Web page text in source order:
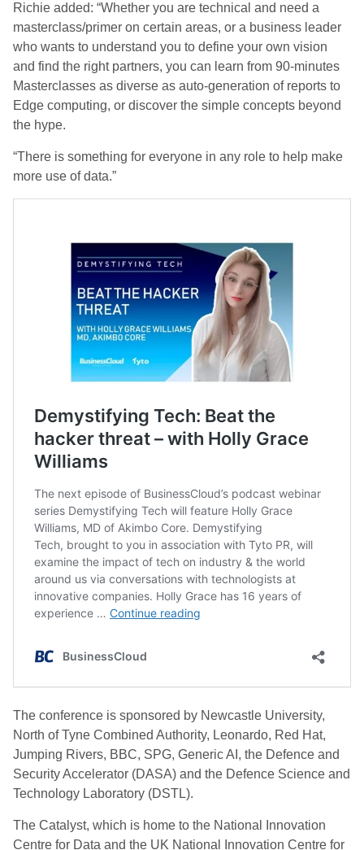
Richie added: “Whether you are technical and need a
masterclass/primer on certain areas, or a business leader
who wants to understand you to define your own vision
and find the right partners, you can learn from 90-minutes
Masterclasses as diverse as auto-generation of reports to
Edge computing, or discover the simple concepts beyond
the hype.
“There is something for everyone in any role to help make
more use of data.”
The conference is sponsored by Newcastle University,
North of Tyne Combined Authority, Leonardo, Red Hat,
Jumping Rivers, BBC, SPG, Generic AI, the Defence and
Security Accelerator (DASA) and the Defence Science and
Technology Laboratory (DSTL).
The Catalyst, which is home to the National Innovation
Centre for Data and the UK National Innovation Centre for